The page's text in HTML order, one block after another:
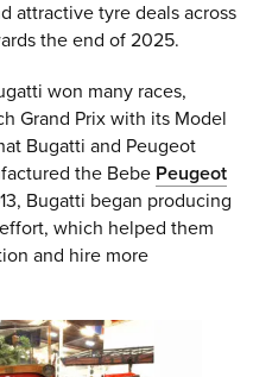
attractive tyre deals across
the end of 2025.
won many races,
Grand Prix with its Model
Bugatti and Peugeot
the Bebe Peugeot
Bugatti began producing
which helped them
and hire more